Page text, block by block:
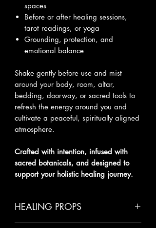
spaces
Before or after healing sessions,
tarot readings, or yoga
Grounding, protection, and
emotional balance
Shake gently before use and mist
around your body, room, altar,
bedding, doorway, or sacred tools to
refresh the energy around you and
cultivate a peaceful, spiritually aligned
atmosphere.
Crafted with intention, infused with
sacred botanicals, and designed to
support your holistic healing journey.
HEALING PROPS